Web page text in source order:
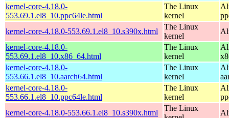
kernel-core-4.18.0-
553.69.1.el8_10.ppc64le.html
The Linux
kernel
kernel-core-4.18.0-553.69.1.el8_10.s390x.html
The Linux
kernel
kernel-core-4.18.0-
553.69.1.el8_10.x86_64.html
The Linux
kernel
kernel-core-4.18.0-
553.66.1.el8_10.aarch64.html
The Linux
kernel
kernel-core-4.18.0-
553.66.1.el8_10.ppc64le.html
The Linux
kernel
kernel-core-4.18.0-553.66.1.el8_10.s390x.html
The Linux